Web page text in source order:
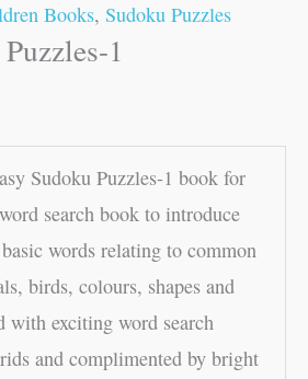
Books, Sudoku Puzzles
1
Sudoku Puzzles-1 book for
search book to introduce
words relating to common
birds, colours, shapes and
with exciting word search
and complimented by bright